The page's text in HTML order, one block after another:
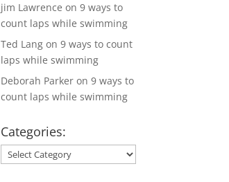
jim Lawrence on9 ways to
count laps while swimming
Ted Lang on9 ways to count
laps while swimming
Deborah Parker on9 ways to
count laps while swimming
Categories:
Categories: